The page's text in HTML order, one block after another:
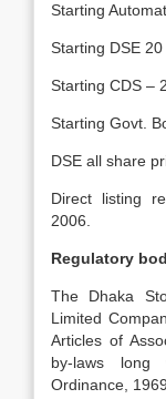
Starting
Starting DSE
Starting CDS –
Starting Govt.
DSE all share
Direct listing
2006.
Regulatory
The Dhaka
Limited
Articles of
by-laws long
Ordinance,